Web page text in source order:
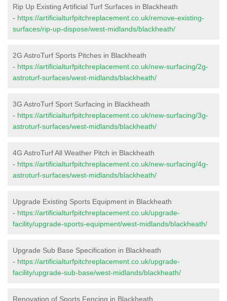
Rip Up Existing Artificial Turf Surfaces in Blackheath
- https://artificialturfpitchreplacement.co.uk/remove-existing-
surfaces/rip-up-dispose/west-midlands/blackheath/
2G AstroTurf Sports Pitches in Blackheath
- https://artificialturfpitchreplacement.co.uk/new-surfacing/2g-
astroturf-surfaces/west-midlands/blackheath/
3G AstroTurf Sport Surfacing in Blackheath
- https://artificialturfpitchreplacement.co.uk/new-surfacing/3g-
astroturf-surfaces/west-midlands/blackheath/
4G AstroTurf All Weather Pitch in Blackheath
- https://artificialturfpitchreplacement.co.uk/new-surfacing/4g-
astroturf-surfaces/west-midlands/blackheath/
Upgrade Existing Sports Equipment in Blackheath
- https://artificialturfpitchreplacement.co.uk/upgrade-
facility/upgrade-sports-equipment/west-midlands/blackheath/
Upgrade Sub Base Specification in Blackheath
- https://artificialturfpitchreplacement.co.uk/upgrade-
facility/upgrade-sub-base/west-midlands/blackheath/
Renovation of Sports Fencing in Blackheath